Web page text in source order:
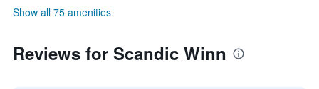
Show all 75 amenities
Reviews for Scandic Winn